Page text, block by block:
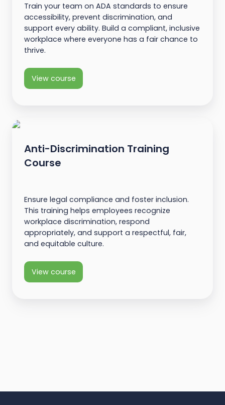
Train your team on ADA standards to ensure
accessibility, prevent discrimination, and
support every ability. Build a compliant, inclusive
workplace where everyone has a fair chance to
thrive.
View course
Anti-Discrimination Training
Course
Ensure legal compliance and foster inclusion.
This training helps employees recognize
workplace discrimination, respond
appropriately, and support a respectful, fair,
and equitable culture.
View course